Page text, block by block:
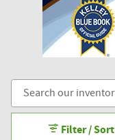
Filter / Sort